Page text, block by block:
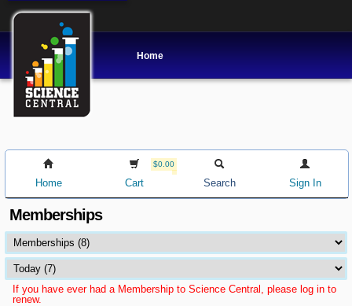
Home
Home
$0.00
Cart Search Sign In
Memberships
If you have ever had a Membership to Science Central, please log in to
renew.